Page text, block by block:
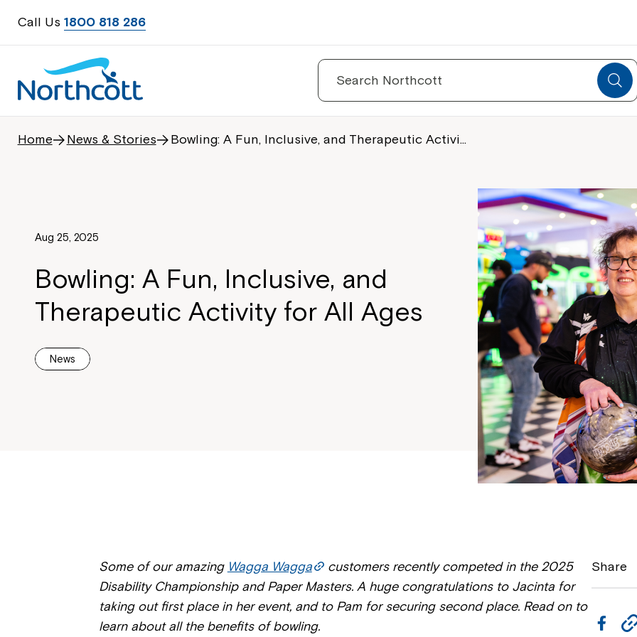
Call Us 1800 818 286
Search
Home News & Stories Bowling: A Fun, Inclusive, and Therapeutic Activi…
Aug 25, 2025
Bowling: A Fun, Inclusive, and
Therapeutic Activity for All Ages
News
Some of our amazing Wagga Wagga
customers recently competed in the 2025
Disability Championship and Paper Masters. A huge congratulations to Jacinta for
taking out first place in her event, and to Pam for securing second place. Read on to
learn about all the benefits of bowling.
Share